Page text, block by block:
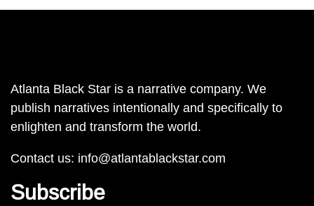
Atlanta Black Star is a narrative company. We
publish narratives intentionally and specifically to
enlighten and transform the world.
Contact us: info@atlantablackstar.com
Subscribe